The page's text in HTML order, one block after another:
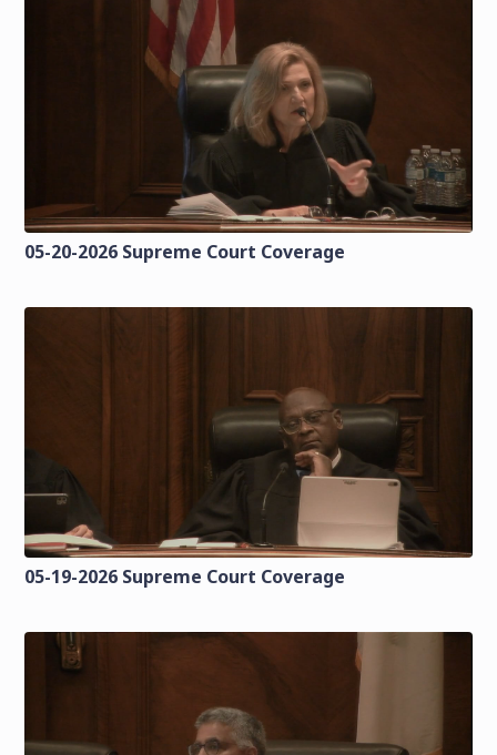
05-20-2026 Supreme Court Coverage
05-19-2026 Supreme Court Coverage